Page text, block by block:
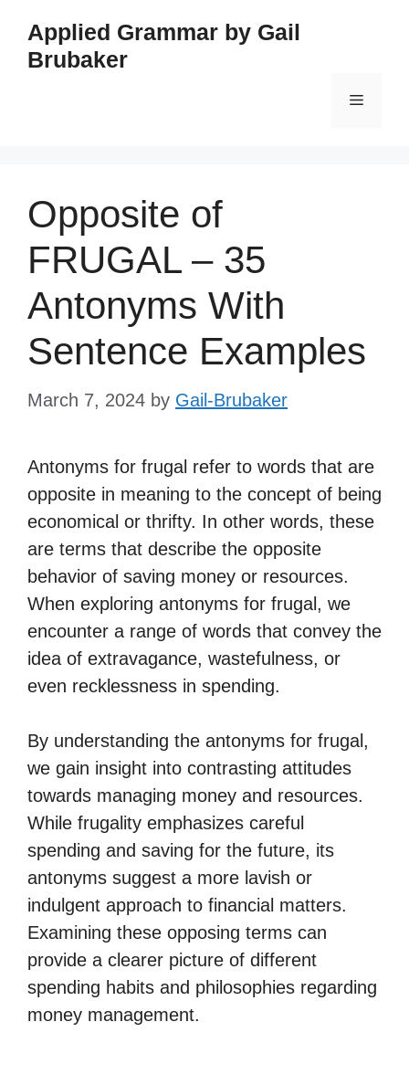
content
Applied Grammar by Gail
Brubaker
Menu
Opposite of
FRUGAL – 35
Antonyms With
Sentence Examples
March 7, 2024 by Gail-Brubaker
Antonyms for frugal refer to words that are
opposite in meaning to the concept of being
economical or thrifty. In other words, these
are terms that describe the opposite
behavior of saving money or resources.
When exploring antonyms for frugal, we
encounter a range of words that convey the
idea of extravagance, wastefulness, or
even recklessness in spending.
By understanding the antonyms for frugal,
we gain insight into contrasting attitudes
towards managing money and resources.
While frugality emphasizes careful
spending and saving for the future, its
antonyms suggest a more lavish or
indulgent approach to financial matters.
Examining these opposing terms can
provide a clearer picture of different
spending habits and philosophies regarding
money management.